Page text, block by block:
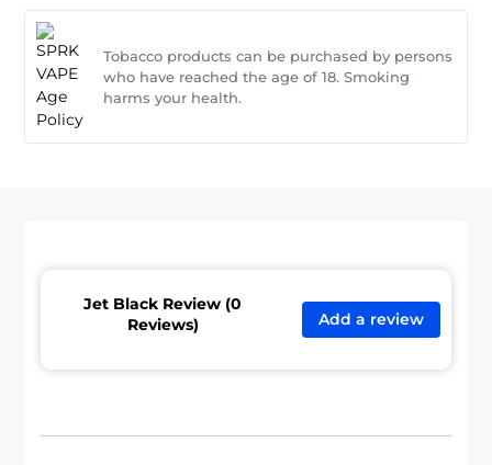
Tobacco products can be purchased by persons
who have reached the age of 18. Smoking
harms your health.
Jet Black Review (0
Reviews)
Add a review